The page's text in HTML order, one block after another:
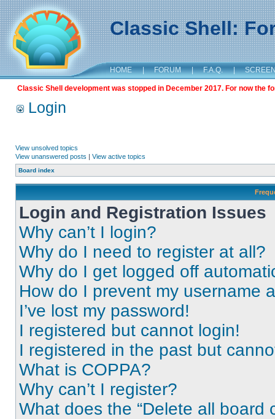
Classic Shell:
HOME | FORUM | F.A.Q. |
Classic Shell development was stopped in December 2017. For now the
Login
View unsolved topics
View unanswered posts | View active topics
Board index
Login and Registration Issues
Why can’t I login?
Why do I need to register at all?
Why do I get logged off
How do I prevent my username
I’ve lost my password!
I registered but cannot login!
I registered in the past but
What is COPPA?
Why can’t I register?
What does the “Delete all board